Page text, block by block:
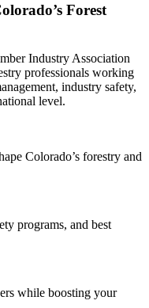
Forest
Industry Association
professionals working
industry safety,
level.
Colorado’s forestry and
programs, and best
while boosting your